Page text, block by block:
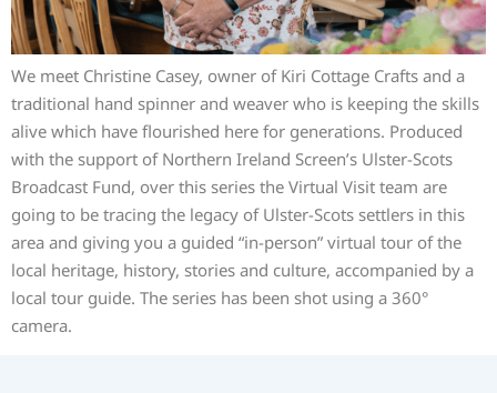
We meet Christine Casey, owner of Kiri Cottage Crafts and a
traditional hand spinner and weaver who is keeping the skills
alive which have flourished here for generations. Produced
with the support of Northern Ireland Screen’s Ulster-Scots
Broadcast Fund, over this series the Virtual Visit team are
going to be tracing the legacy of Ulster-Scots settlers in this
area and giving you a guided “in-person” virtual tour of the
local heritage, history, stories and culture, accompanied by a
local tour guide. The series has been shot using a 360°
camera.